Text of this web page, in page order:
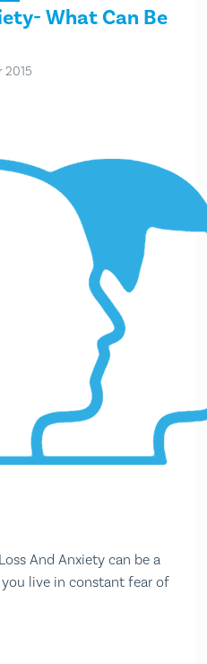
What Can Be
2015
And Anxiety can be a
live in constant fear of